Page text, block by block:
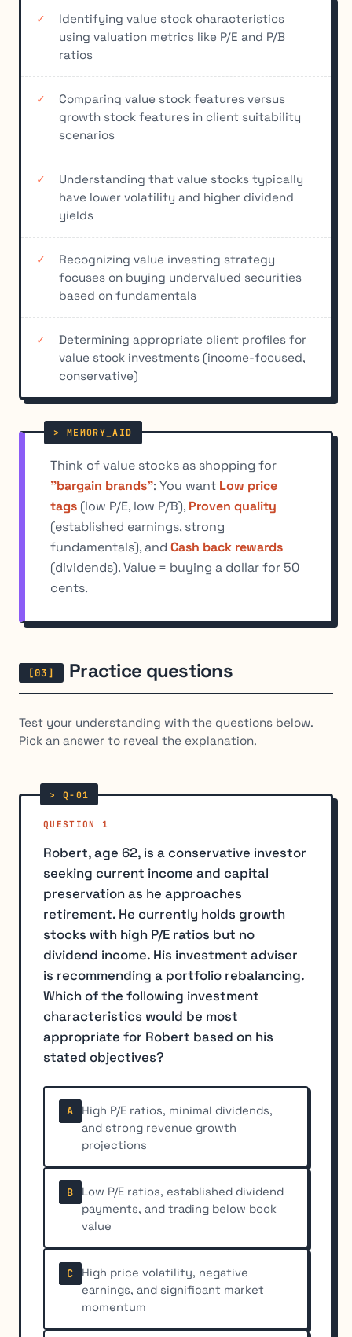
Identifying value stock characteristics
using valuation metrics like P/E and P/B
ratios
Comparing value stock features versus
growth stock features in client suitability
scenarios
Understanding that value stocks typically
have lower volatility and higher dividend
yields
Recognizing value investing strategy
focuses on buying undervalued securities
based on fundamentals
Determining appropriate client profiles for
value stock investments (income-focused,
conservative)
Think of value stocks as shopping for
"bargain brands": You want Low price
tags (low P/E, low P/B), Proven quality
(established earnings, strong
fundamentals), and Cash back rewards
(dividends). Value = buying a dollar for 50
cents.
Practice questions
Test your understanding with the questions below.
Pick an answer to reveal the explanation.
QUESTION 1
Robert, age 62, is a conservative investor
seeking current income and capital
preservation as he approaches
retirement. He currently holds growth
stocks with high P/E ratios but no
dividend income. His investment adviser
is recommending a portfolio rebalancing.
Which of the following investment
characteristics would be most
appropriate for Robert based on his
stated objectives?
A
High P/E ratios, minimal dividends,
and strong revenue growth
projections
B
Low P/E ratios, established dividend
payments, and trading below book
value
C
High price volatility, negative
earnings, and significant market
momentum